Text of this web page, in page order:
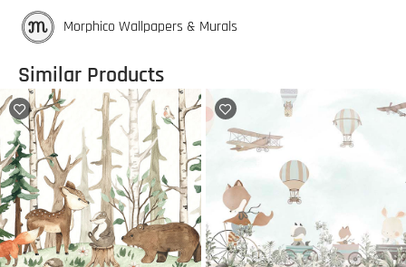
Morphico Wallpapers & Murals
Similar Products